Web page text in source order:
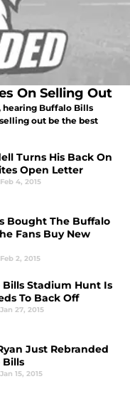
On Selling Out
hearing Buffalo Bills
out be the best
Turns His Back On
Open Letter
Feb 4, 2015
Bought The Buffalo
Fans Buy New
Feb 2, 2015
Stadium Hunt Is
To Back Off
Jan 27, 2015
Just Rebranded
Bills
Jan 15, 2015